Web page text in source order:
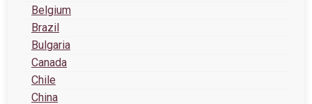
Belgium
Brazil
Bulgaria
Canada
Chile
China